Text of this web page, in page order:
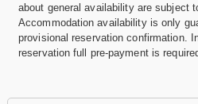
about general availability are subject
Accommodation availability is only
provisional reservation confirmation.
reservation full pre-payment is